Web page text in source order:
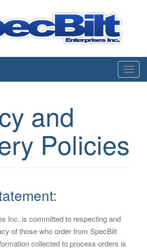
T
o
and
Policies
Inc. is committed to respecting and
of those who order from SpecBilt
collected to process orders is